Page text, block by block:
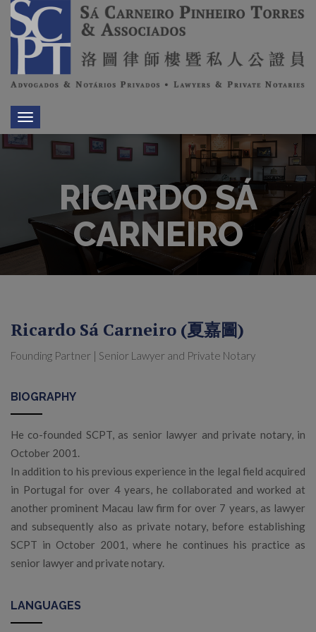
Toggle
navigation
RICARDO SÁ
CARNEIRO
Ricardo Sá Carneiro (夏嘉圖)
Founding Partner | Senior Lawyer and Private Notary
BIOGRAPHY
He co-founded SCPT, as senior lawyer and private notary, in
October 2001.
In addition to his previous experience in the legal field acquired
in Portugal for over 4 years, he collaborated and worked at
another prominent Macau law firm for over 7 years, as lawyer
and subsequently also as private notary, before establishing
SCPT in October 2001, where he continues his practice as
senior lawyer and private notary.
LANGUAGES